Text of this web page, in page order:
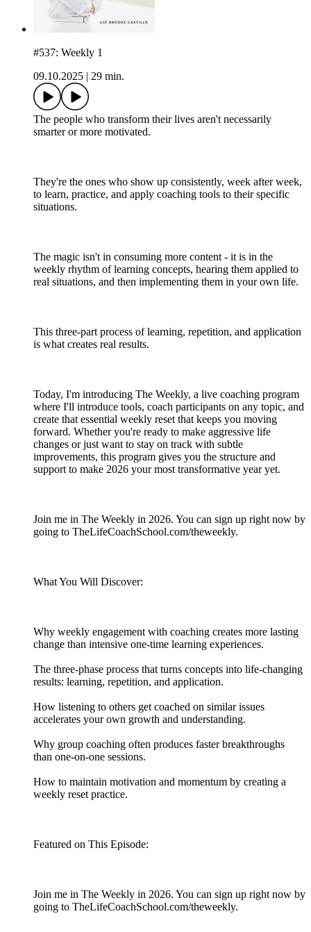
#537: Weekly 1
09.10.2025
29 min.
The people who transform their lives aren't necessarily
smarter or more motivated.
They're the ones who show up consistently, week after week,
to learn, practice, and apply coaching tools to their specific
situations.
The magic isn't in consuming more content - it is in the
weekly rhythm of learning concepts, hearing them applied to
real situations, and then implementing them in your own life.
This three-part process of learning, repetition, and application
is what creates real results.
Today, I'm introducing The Weekly, a live coaching program
where I'll introduce tools, coach participants on any topic, and
create that essential weekly reset that keeps you moving
forward. Whether you're ready to make aggressive life
changes or just want to stay on track with subtle
improvements, this program gives you the structure and
support to make 2026 your most transformative year yet.
Join me in The Weekly in 2026. You can sign up right now by
going to TheLifeCoachSchool.com/theweekly.
What You Will Discover:
Why weekly engagement with coaching creates more lasting
change than intensive one-time learning experiences.
The three-phase process that turns concepts into life-changing
results: learning, repetition, and application.
How listening to others get coached on similar issues
accelerates your own growth and understanding.
Why group coaching often produces faster breakthroughs
than one-on-one sessions.
How to maintain motivation and momentum by creating a
weekly reset practice.
Featured on This Episode:
Join me in The Weekly in 2026. You can sign up right now by
going to TheLifeCoachSchool.com/theweekly.